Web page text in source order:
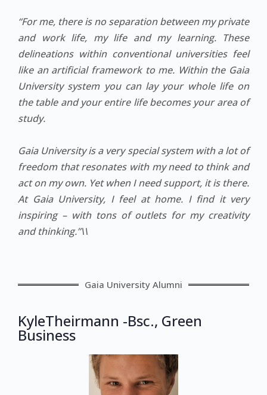
“For me, there is no separation between my private
and work life, my life and my learning. These
delineations within conventional universities feel
like an artificial framework to me. Within the Gaia
University system you can lay your whole life on
the table and your entire life becomes your area of
study.
Gaia University is a very special system with a lot of
freedom that resonates with my need to think and
act on my own. Yet when I need support, it is there.
At Gaia University, I feel at home. I find it very
inspiring – with tons of outlets for my creativity
and thinking.”\\
Gaia University Alumni
KyleTheirmann -Bsc., Green
Business